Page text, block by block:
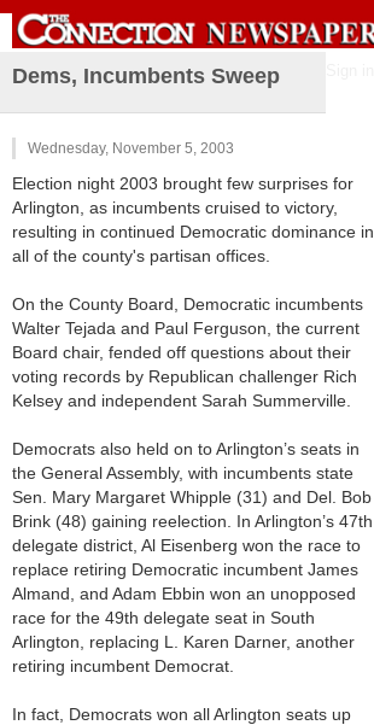
Dems, Incumbents Sweep
Wednesday, November 5, 2003
Election night 2003 brought few surprises for
Arlington, as incumbents cruised to victory,
resulting in continued Democratic dominance in
all of the county's partisan offices.
On the County Board, Democratic incumbents
Walter Tejada and Paul Ferguson, the current
Board chair, fended off questions about their
voting records by Republican challenger Rich
Kelsey and independent Sarah Summerville.
Democrats also held on to Arlington’s seats in
the General Assembly, with incumbents state
Sen. Mary Margaret Whipple (31) and Del. Bob
Brink (48) gaining reelection. In Arlington’s 47th
delegate district, Al Eisenberg won the race to
replace retiring Democratic incumbent James
Almand, and Adam Ebbin won an unopposed
race for the 49th delegate seat in South
Arlington, replacing L. Karen Darner, another
retiring incumbent Democrat.
In fact, Democrats won all Arlington seats up